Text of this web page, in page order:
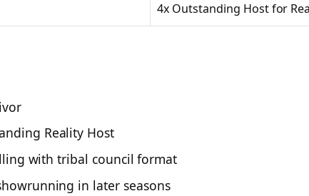
4x Outstanding Host for
Reality Host
with tribal council format
in later seasons